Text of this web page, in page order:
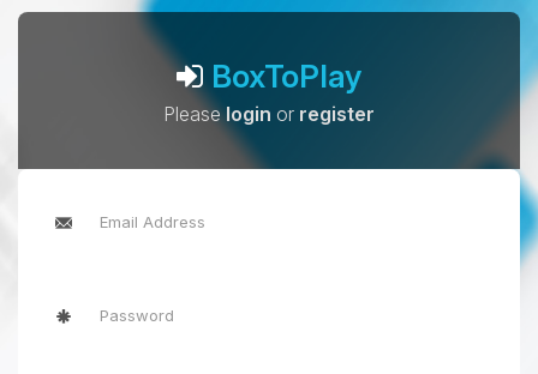
BoxToPlay
Pleaselogin or register